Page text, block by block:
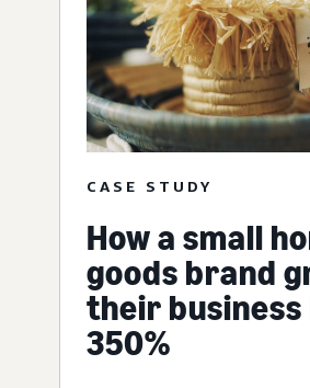
CASE STUDY
How a small
goods brand
their business
350%